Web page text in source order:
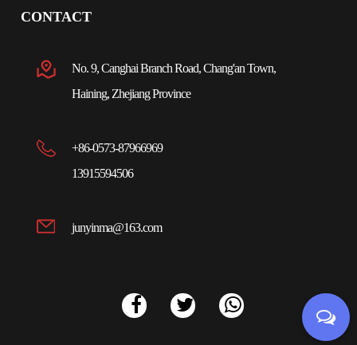
CONTACT
No. 9, Canghai Branch Road, Chang'an Town,
Haining, Zhejiang Province
+86-0573-87966969
13915594506
junyinma@163.com